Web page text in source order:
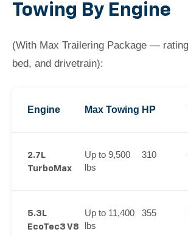
Towing By Engine
(With Max Trailering Package —
bed, and drivetrain):
Engine Max Towing HP
2.7L
TurboMax
Up to 9,500
lbs
310
5.3L
EcoTec3 V8
Up to 11,400
lbs
355